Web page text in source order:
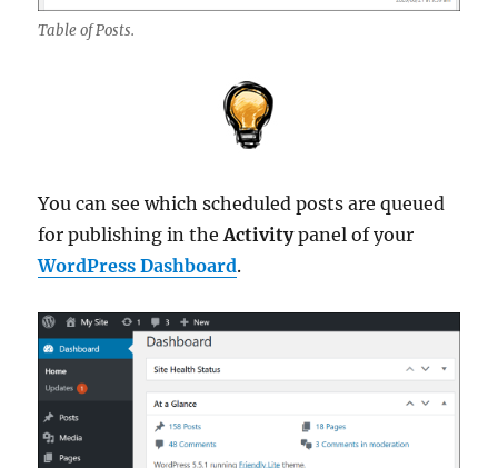
Table of Posts.
You can see which scheduled posts are queued
for publishing in theActivitypanel of your
WordPress Dashboard.